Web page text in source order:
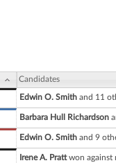
Candidates
Edwin O. Smith and 11
Barbara Hull Richardson
Edwin O. Smith and 9
Irene A. Prattwon against